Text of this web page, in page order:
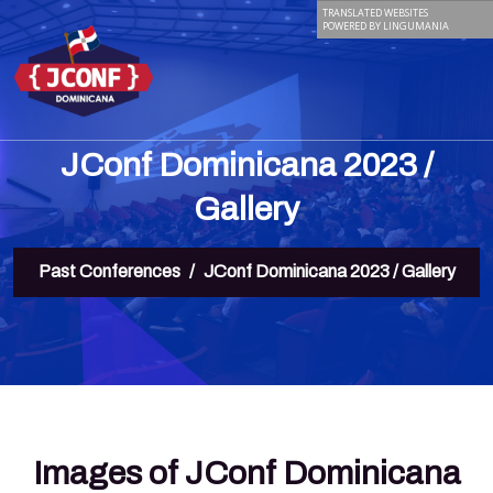
TRANSLATED WEBSITES
POWERED BY LINGUMANIA
JConf Dominicana 2023 /
Gallery
Past Conferences JConf Dominicana 2023 / Gallery
Images of JConf Dominicana